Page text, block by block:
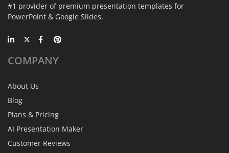
#1 provider of premium presentation templates for
PowerPoint & Google Slides.
COMPANY
About Us
Blog
Plans & Pricing
AI Presentation Maker
Customer Reviews